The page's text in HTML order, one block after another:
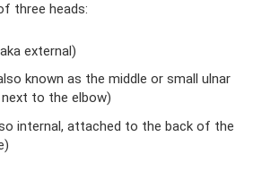
three heads:
external)
known as the middle or small ulnar
to the elbow)
internal, attached to the back of the